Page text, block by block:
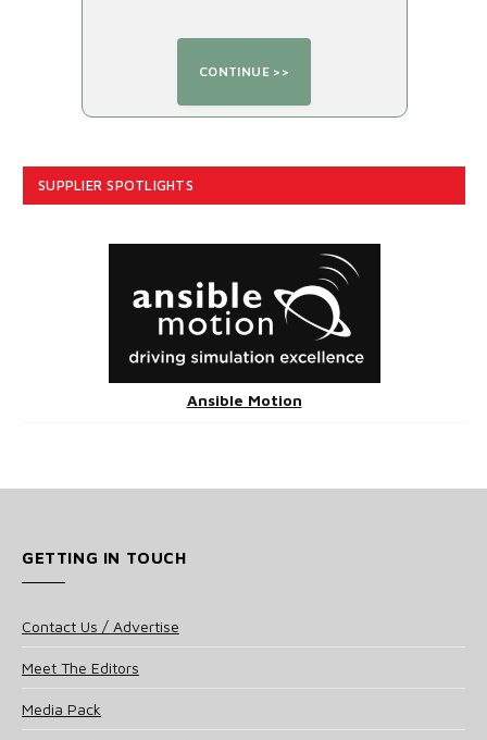
SUPPLIER SPOTLIGHTS
Ansible Motion
GETTING IN TOUCH
Contact Us / Advertise
Meet The Editors
Media Pack